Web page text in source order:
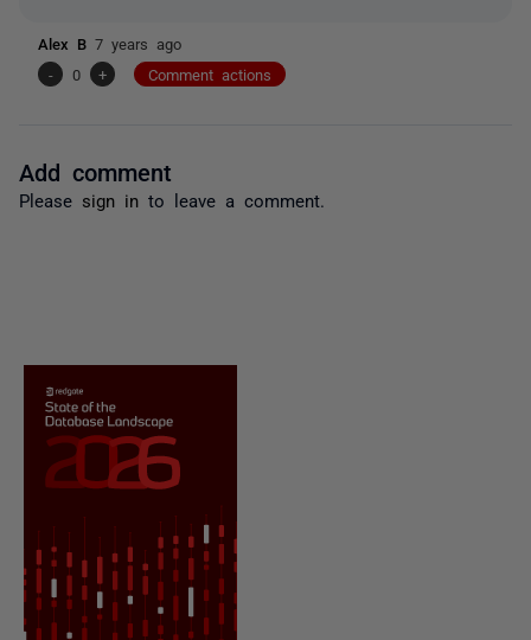
Alex B 7 years ago
-
0 + Comment actions
Add comment
Please sign in to leave a comment.